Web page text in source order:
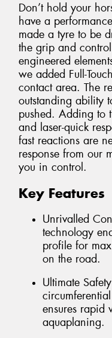
Don’t hold your
have a
made a tyre to be
the grip and
engineered
we added Full-
contact area. The
outstanding ability
pushed. Adding to
and laser-quick
fast reactions are
response from our
you in control.
Key Features
Unrivalled
technology
profile for
on the road.
Ultimate
ensures rapid
aquaplaning.